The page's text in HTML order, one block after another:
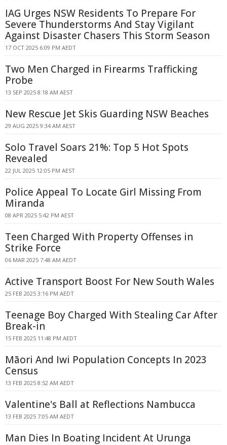
IAG Urges NSW Residents To Prepare For
Severe Thunderstorms And Stay Vigilant
Against Disaster Chasers This Storm Season
17 OCT 2025 6:09 PM AEDT
Two Men Charged in Firearms Trafficking
Probe
13 SEP 2025 8:18 AM AEST
New Rescue Jet Skis Guarding NSW Beaches
29 AUG 2025 9:34 AM AEST
Solo Travel Soars 21%: Top 5 Hot Spots
Revealed
22 JUL 2025 12:05 PM AEST
Police Appeal To Locate Girl Missing From
Miranda
08 APR 2025 5:42 PM AEST
Teen Charged With Property Offenses in
Strike Force
06 MAR 2025 7:48 AM AEDT
Active Transport Boost For New South Wales
25 FEB 2025 3:16 PM AEDT
Teenage Boy Charged With Stealing Car After
Break-in
15 FEB 2025 11:48 PM AEDT
Māori And Iwi Population Concepts In 2023
Census
13 FEB 2025 8:52 AM AEDT
Valentine's Ball at Reflections Nambucca
13 FEB 2025 7:05 AM AEDT
Man Dies In Boating Incident At Urunga